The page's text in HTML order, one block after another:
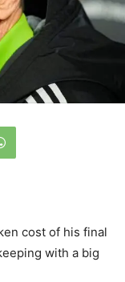
cost of his final
with a big